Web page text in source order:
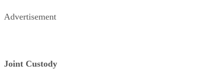
Advertisement
Joint Custody